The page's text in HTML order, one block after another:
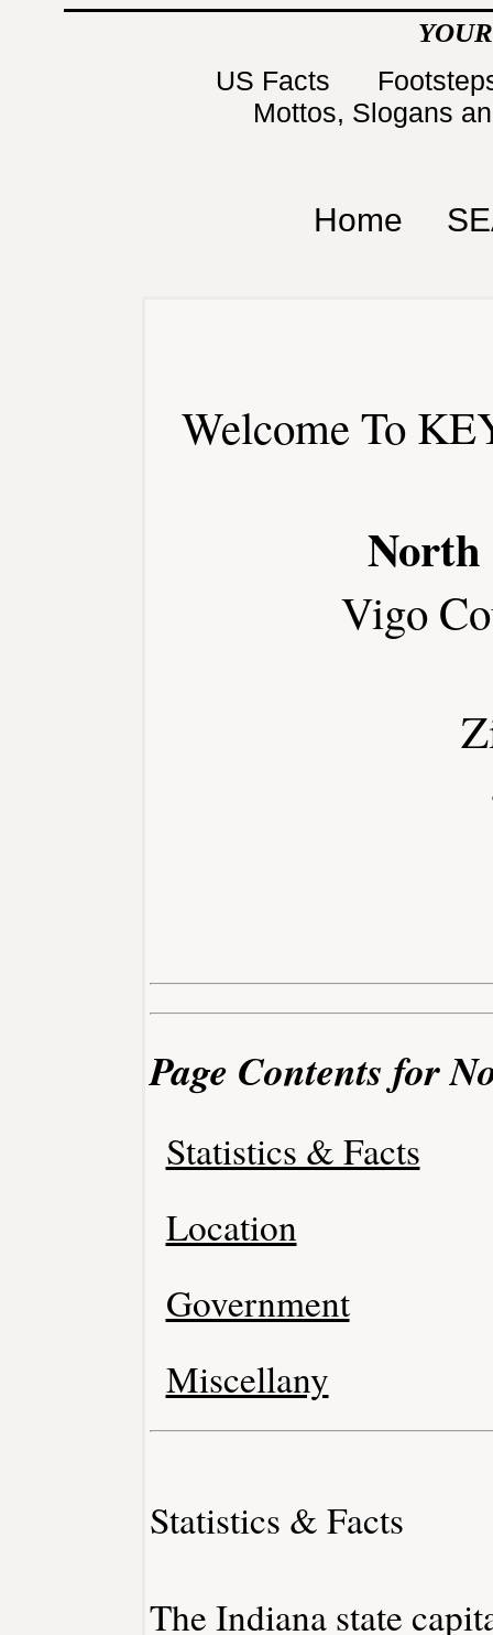
US Facts
Mottos, Slogans
Home
Welcome To
North
Vigo
Page Contents for
Statistics & Facts
Location
Government
Miscellany
Statistics & Facts
The Indiana state